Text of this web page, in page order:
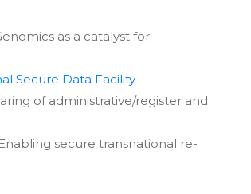
as a catalyst for
Secure Data Facility
of administrative/register and
secure transnational re-